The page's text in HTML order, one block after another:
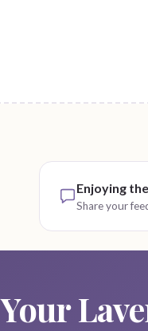
Enjoying
Share your
Your